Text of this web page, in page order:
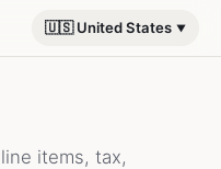
🇺🇸 United States
items, tax,